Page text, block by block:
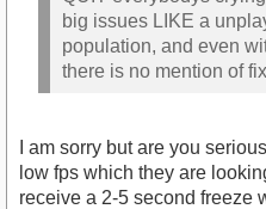
big issues LIKE a
population, and even
there is no mention of
I am sorry but are you
low fps which they are
receive a 2-5 second freeze